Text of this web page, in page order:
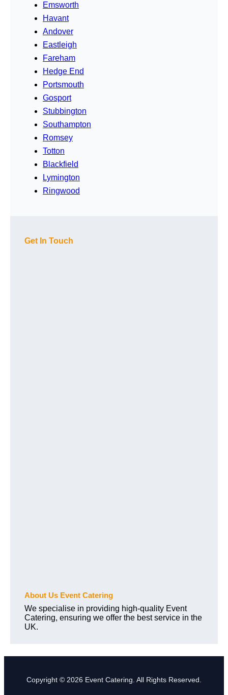
Emsworth
Havant
Andover
Eastleigh
Fareham
Hedge End
Portsmouth
Gosport
Stubbington
Southampton
Romsey
Totton
Blackfield
Lymington
Ringwood
Get In Touch
About Us Event Catering
We specialise in providing high-quality Event
Catering, ensuring we offer the best service in the
UK.
Copyright © 2026 Event Catering. All Rights Reserved.